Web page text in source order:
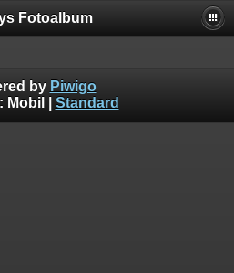
Fotoalbum
by Piwigo
Mobil Standard